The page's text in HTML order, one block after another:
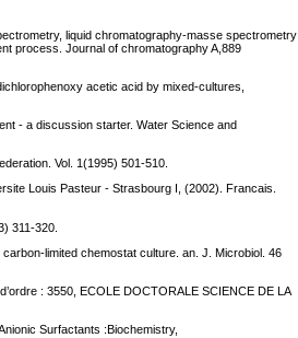
liquid chromatography-masse spectrometry
process. Journal of chromatography A,889
acetic acid by mixed-cultures,
- a discussion starter. Water Science and
Vol. 1(1995) 501-510.
Louis Pasteur - Strasbourg I, (2002). Francais.
311-320.
limited chemostat culture. an. J. Microbiol. 46
: 3550, ECOLE DOCTORALE SCIENCE DE LA
Surfactants :Biochemistry,